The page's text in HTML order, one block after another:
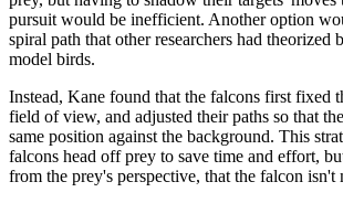
pursuit would be inefficient. Another option
spiral path that other researchers had theorized
model birds.
Instead, Kane found that the falcons first fixed
field of view, and adjusted their paths so that
same position against the background. This
falcons head off prey to save time and effort,
from the prey's perspective, that the falcon